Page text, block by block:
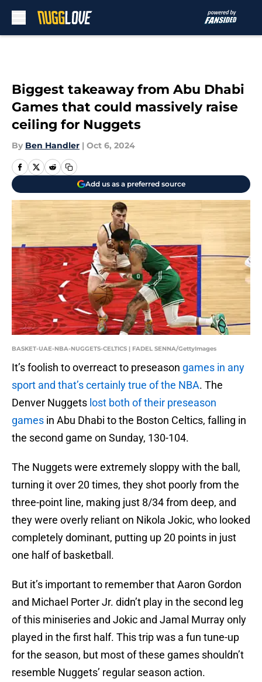
Biggest takeaway from Abu Dhabi
Games that could massively raise
ceiling for Nuggets
By Ben Handler | Oct 6, 2024
Add us as a preferred source
BASKET-UAE-NBA-NUGGETS-CELTICS | FADEL SENNA/GettyImages
It’s foolish to overreact to preseason games in any
sport and that’s certainly true of the NBA. The
Denver Nuggets lost both of their preseason
games in Abu Dhabi to the Boston Celtics, falling in
the second game on Sunday, 130-104.
The Nuggets were extremely sloppy with the ball,
turning it over 20 times, they shot poorly from the
three-point line, making just 8/34 from deep, and
they were overly reliant on Nikola Jokic, who looked
completely dominant, putting up 20 points in just
one half of basketball.
But it’s important to remember that Aaron Gordon
and Michael Porter Jr. didn’t play in the second leg
of this miniseries and Jokic and Jamal Murray only
played in the first half. This trip was a fun tune-up
for the season, but most of these games shouldn’t
resemble Nuggets’ regular season action.